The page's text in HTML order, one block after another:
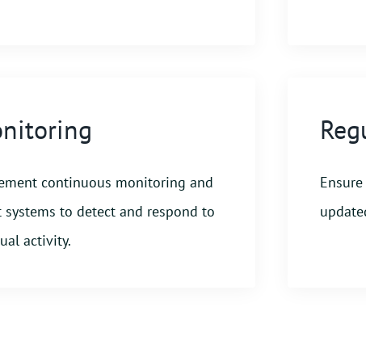
continuous monitoring and
systems to detect and respond to
activity.